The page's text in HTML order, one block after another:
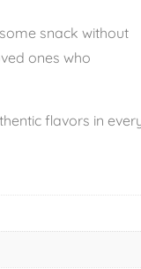
snack without
ones who
flavors in